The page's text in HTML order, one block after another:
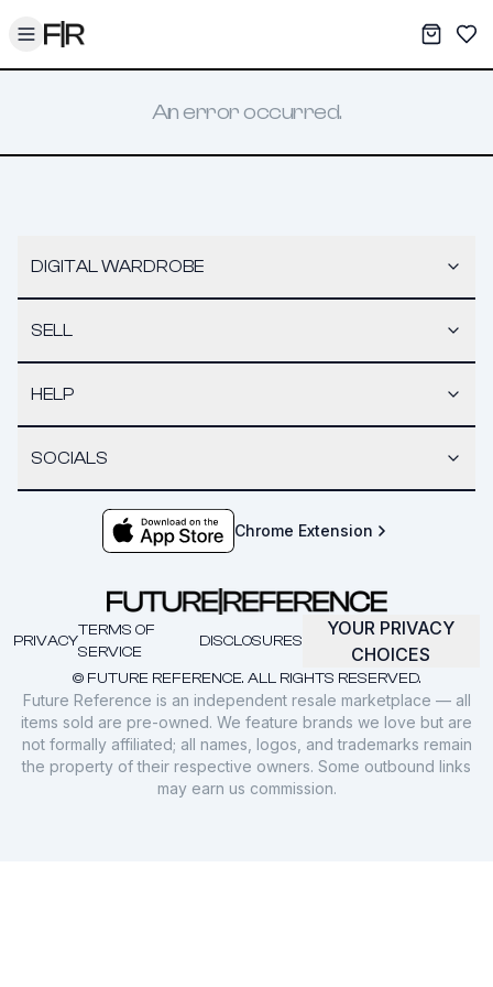
Toggle menu My
An error occurred.
DIGITAL WARDROBE
SELL
HELP
SOCIALS
Chrome Extension
© FUTURE REFERENCE. ALL RIGHTS RESERVED.
PRIVACY
TERMS OF
SERVICE
DISCLOSURES
YOUR PRIVACY
CHOICES
Future Reference is an independent resale marketplace — all
items sold are pre-owned. We feature brands we love but are
not formally affiliated; all names, logos, and trademarks remain
the property of their respective owners. Some outbound links
may earn us commission.